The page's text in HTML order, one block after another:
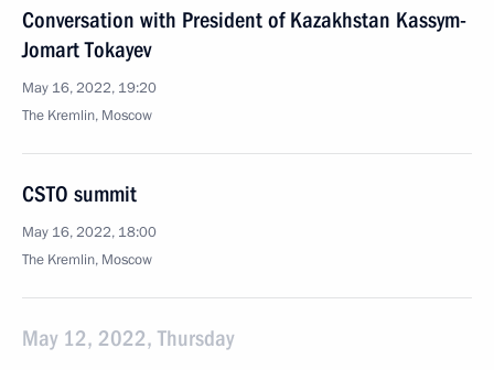
Conversation with President of Kazakhstan Kassym-
Jomart Tokayev
May 16, 2022, 19:20
The Kremlin, Moscow
CSTO summit
May 16, 2022, 18:00
The Kremlin, Moscow
May 12, 2022, Thursday